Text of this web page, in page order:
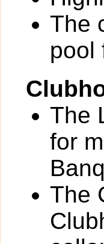
The
pool
The
for
The